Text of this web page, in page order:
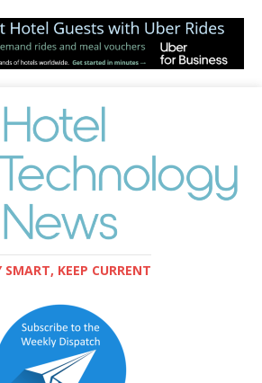
SMART, KEEP CURRENT